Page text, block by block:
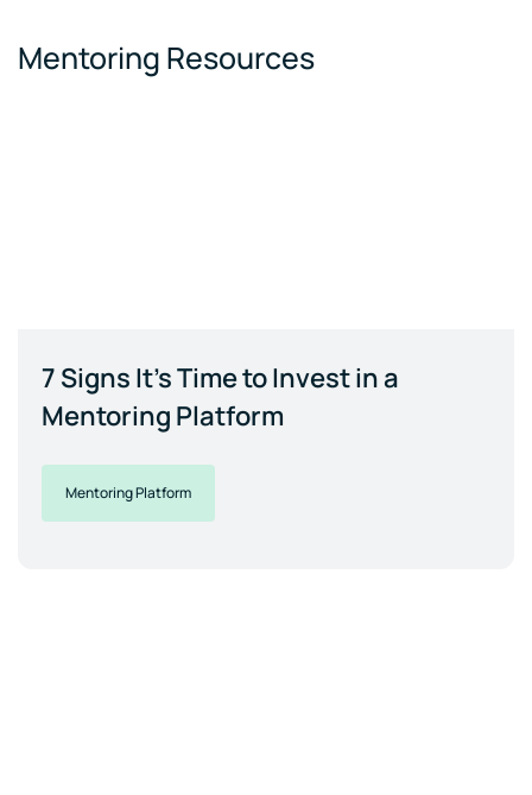
Mentoring Resources
7 Signs It's Time to Invest in a
Mentoring Platform
Mentoring Platform